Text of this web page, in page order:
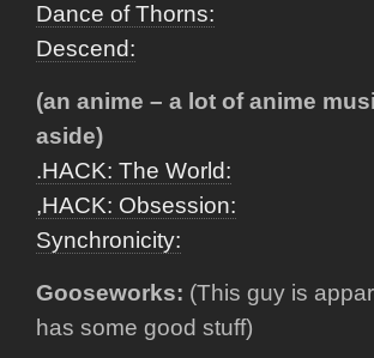
Dance of Thorns:
Descend:
(an anime – a lot of anime
aside)
.HACK: The World:
,HACK: Obsession:
Synchronicity:
Gooseworks: (This guy is
has some good stuff)